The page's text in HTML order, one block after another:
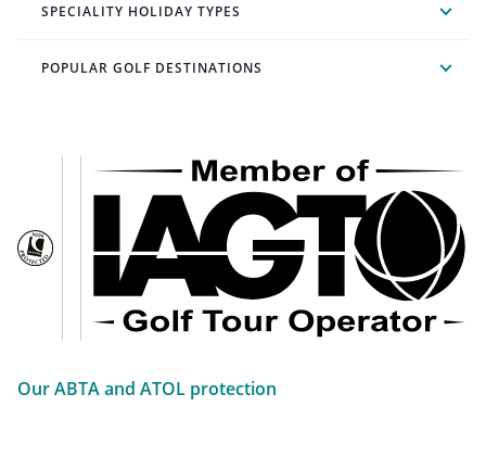
SPECIALITY HOLIDAY TYPES
POPULAR GOLF DESTINATIONS
Our ABTA and ATOL protection